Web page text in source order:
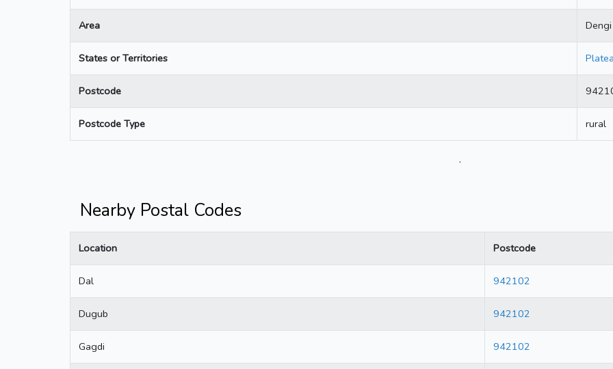
Area Dengi
States or Territories
Postcode
Postcode Type rural
.
Nearby Postal Codes
Location Postcode
Dal 942102
Dugub 942102
Gagdi 942102